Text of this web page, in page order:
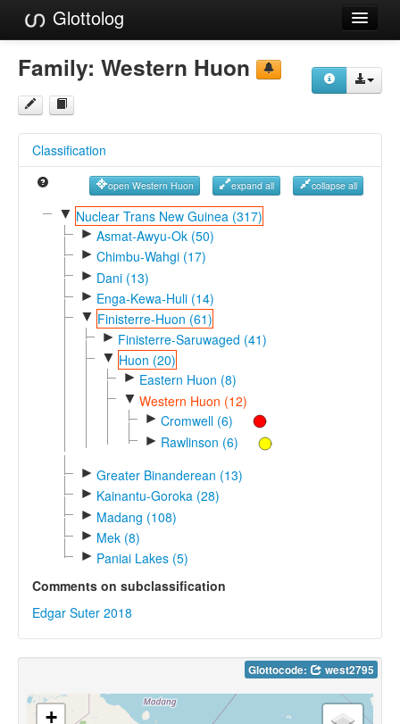
Glottolog
Languages
Families
References
Reference Search
GlottoScope
Family: Western Huon
Classification
open Western Huon expand all collapse all
▼ Nuclear Trans New Guinea (317)
► Asmat-Awyu-Ok (50)
► Chimbu-Wahgi (17)
► Dani (13)
► Enga-Kewa-Huli (14)
▼ Finisterre-Huon (61)
► Finisterre-Saruwaged (41)
▼ Huon (20)
► Eastern Huon (8)
▼ Western Huon (12)
► Cromwell (6)
► Rawlinson (6)
► Greater Binanderean (13)
► Kainantu-Goroka (28)
► Madang (108)
► Mek (8)
► Paniai Lakes (5)
Comments on subclassification
Edgar Suter 2018
Glottocode: west2795
+